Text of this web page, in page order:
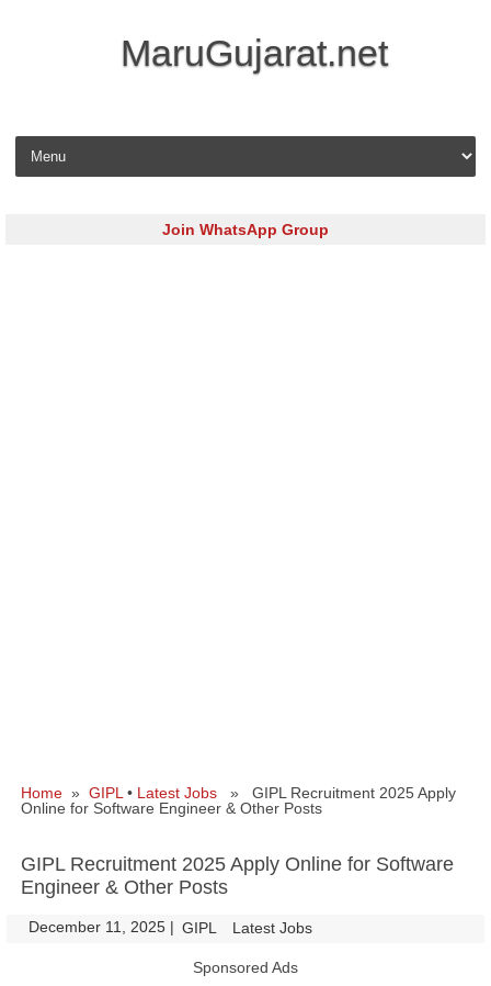
MaruGujarat.net
Skip to content
Join WhatsApp Group
Home » GIPL • Latest Jobs » GIPL Recruitment 2025 Apply
Online for Software Engineer & Other Posts
GIPL Recruitment 2025 Apply Online for Software
Engineer & Other Posts
December 11, 2025 | GIPL Latest Jobs
Sponsored Ads